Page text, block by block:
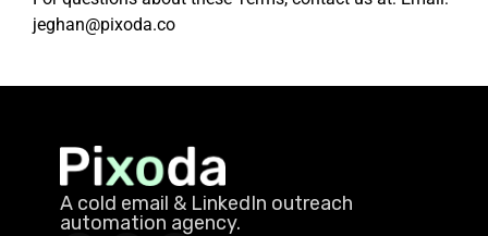
jeghan@pixoda.co
A cold email & LinkedIn outreach
automation agency.